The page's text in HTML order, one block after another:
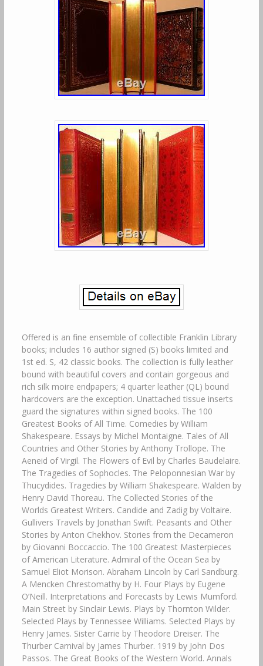
Offered is an fine ensemble of collectible Franklin Library
books; includes 16 author signed (S) books limited and
1st ed. S, 42 classic books. The collection is fully leather
bound with beautiful covers and contain gorgeous and
rich silk moire endpapers; 4 quarter leather (QL) bound
hardcovers are the exception. Unattached tissue inserts
guard the signatures within signed books. The 100
Greatest Books of All Time. Comedies by William
Shakespeare. Essays by Michel Montaigne. Tales of All
Countries and Other Stories by Anthony Trollope. The
Aeneid of Virgil. The Flowers of Evil by Charles Baudelaire.
The Tragedies of Sophocles. The Peloponnesian War by
Thucydides. Tragedies by William Shakespeare. Walden by
Henry David Thoreau. The Collected Stories of the
Worlds Greatest Writers. Candide and Zadig by Voltaire.
Gullivers Travels by Jonathan Swift. Peasants and Other
Stories by Anton Chekhov. Stories from the Decameron
by Giovanni Boccaccio. The 100 Greatest Masterpieces
of American Literature. Admiral of the Ocean Sea by
Samuel Eliot Morison. Abraham Lincoln by Carl Sandburg.
A Mencken Chrestomathy by H. Four Plays by Eugene
O’Neill. Interpretations and Forecasts by Lewis Mumford.
Main Street by Sinclair Lewis. Plays by Thornton Wilder.
Selected Plays by Tennessee Williams. Selected Plays by
Henry James. Sister Carrie by Theodore Dreiser. The
Thurber Carnival by James Thurber. 1919 by John Dos
Passos. The Great Books of the Western World. Annals